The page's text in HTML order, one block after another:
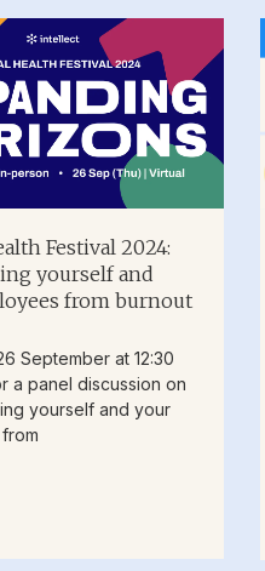
Festival 2024:
yourself and
from burnout
September at 12:30
a panel discussion on
yourself and your